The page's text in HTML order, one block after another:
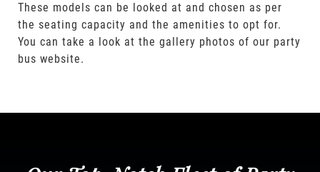
These models can be looked at and chosen as per
the seating capacity and the amenities to opt for.
You can take a look at the gallery photos of our party
bus website.